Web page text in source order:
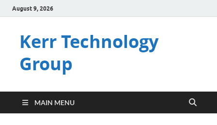
August 9, 2026
Kerr Technology
Group
MAIN MENU